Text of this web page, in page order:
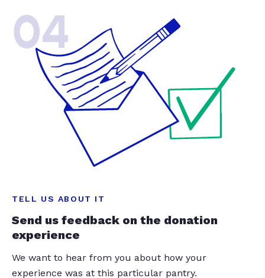
04
TELL US ABOUT IT
Send us feedback on the donation
experience
We want to hear from you about how your
experience was at this particular pantry.